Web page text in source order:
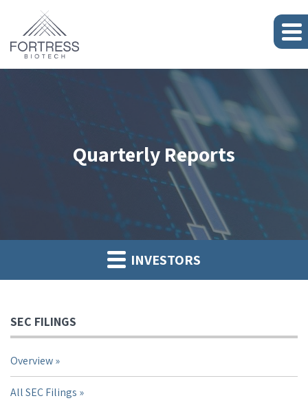
Quarterly Reports
INVESTORS
SEC FILINGS
Overview
All SEC Filings